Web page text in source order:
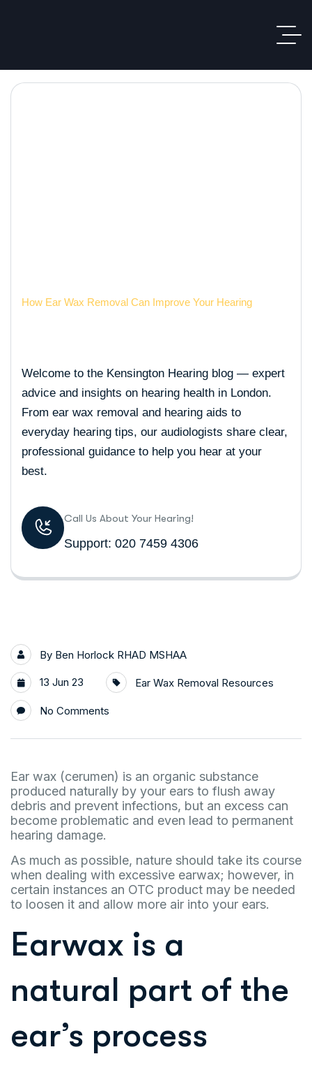
How Ear Wax Removal Can Improve Your Hearing
Welcome to the Kensington Hearing blog — expert
advice and insights on hearing health in London.
From ear wax removal and hearing aids to
everyday hearing tips, our audiologists share clear,
professional guidance to help you hear at your
best.
Call Us About Your Hearing!
Support: 020 7459 4306
By Ben Horlock RHAD MSHAA
13 Jun 23 Ear Wax Removal Resources
No Comments
Ear wax (cerumen) is an organic substance
produced naturally by your ears to flush away
debris and prevent infections, but an excess can
become problematic and even lead to permanent
hearing damage.
As much as possible, nature should take its course
when dealing with excessive earwax; however, in
certain instances an OTC product may be needed
to loosen it and allow more air into your ears.
Earwax is a
natural part of the
ear’s process